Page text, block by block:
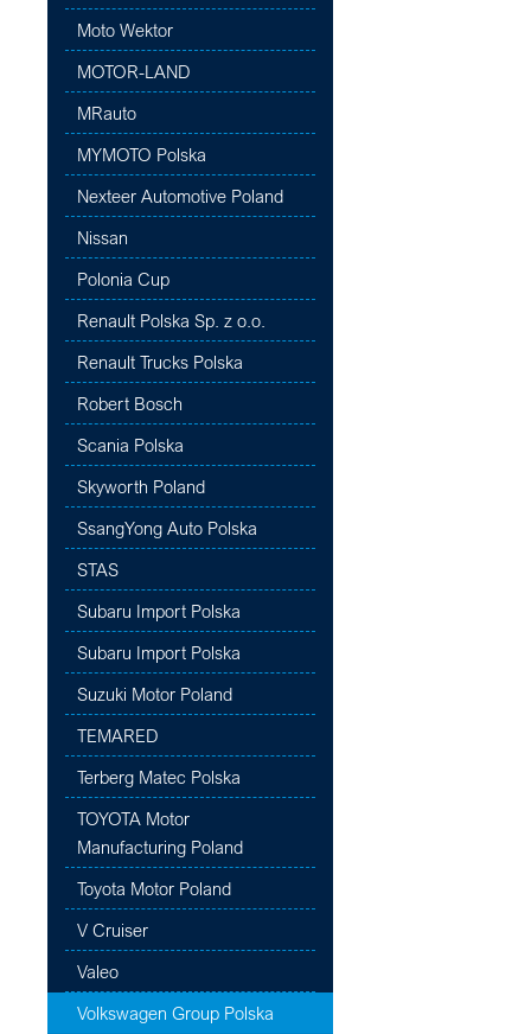
Moto Wektor
MOTOR-LAND
MRauto
MYMOTO Polska
Nexteer Automotive Poland
Nissan
Polonia Cup
Renault Polska Sp. z o.o.
Renault Trucks Polska
Robert Bosch
Scania Polska
Skyworth Poland
SsangYong Auto Polska
STAS
Subaru Import Polska
Subaru Import Polska
Suzuki Motor Poland
TEMARED
Terberg Matec Polska
TOYOTA Motor
Manufacturing Poland
Toyota Motor Poland
V Cruiser
Valeo
Volkswagen Group Polska